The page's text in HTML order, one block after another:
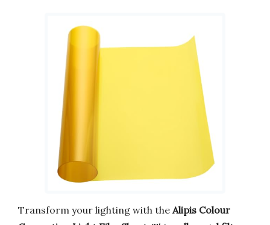
Transform your lighting with the Alipis Colour